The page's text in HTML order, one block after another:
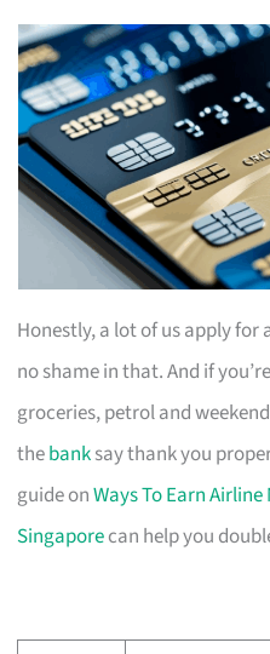
Honestly, a lot of us apply for
no shame in that. And if
groceries, petrol and
thebanksay thank you
guide onWays To Earn
Singaporecan help you